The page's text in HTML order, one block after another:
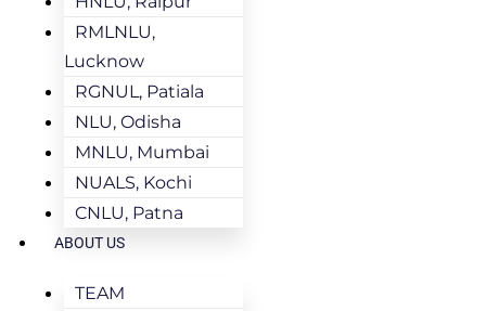
RMLNLU,
Lucknow
RGNUL, Patiala
NLU, Odisha
MNLU, Mumbai
NUALS, Kochi
CNLU, Patna
ABOUT US
TEAM